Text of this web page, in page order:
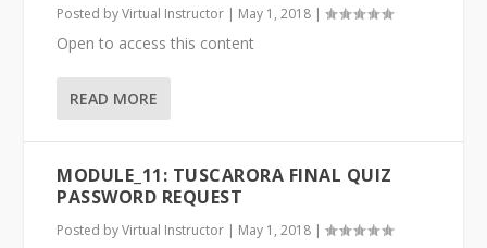
Posted byVirtual Instructor | May 1, 2018 |
Open to access this content
READ MORE
MODULE_11: TUSCARORA FINAL QUIZ
PASSWORD REQUEST
Posted byVirtual Instructor | May 1, 2018 |